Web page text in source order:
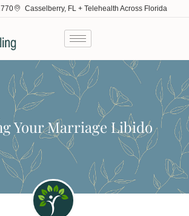
Casselberry, FL + Telehealth Across Florida
Your Marriage Libido